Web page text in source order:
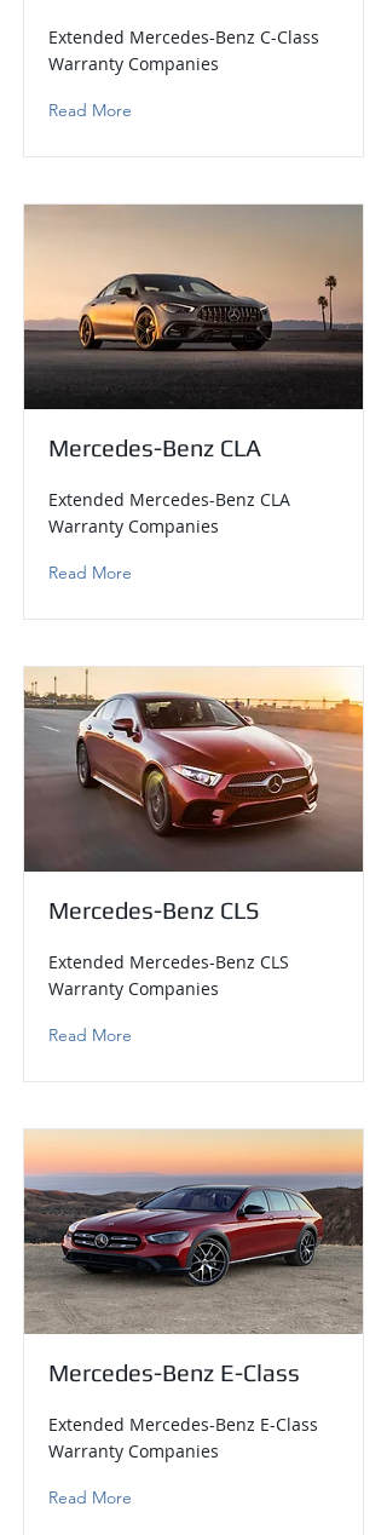
Extended Mercedes-Benz C-Class
Warranty Companies
Read More
Mercedes-Benz CLA
Extended Mercedes-Benz CLA
Warranty Companies
Read More
Mercedes-Benz CLS
Extended Mercedes-Benz CLS
Warranty Companies
Read More
Mercedes-Benz E-Class
Extended Mercedes-Benz E-Class
Warranty Companies
Read More